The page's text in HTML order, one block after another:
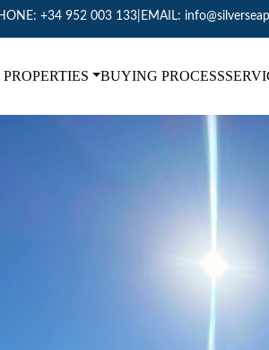
+34 952 003 133 EMAIL:
PROPERTIES BUYING PROCESS